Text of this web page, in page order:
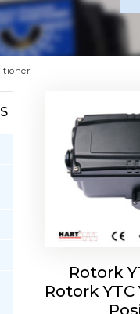
YTC YT-
Rotork
Rotork
Rotork YTC